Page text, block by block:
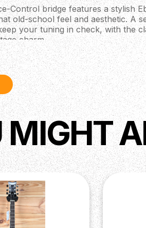
Control bridge features a stylish
old-school feel and aesthetic. A
your tuning in check, with the
charm.
Signature
Jet™
Chambered Mahogany
Semi-Gloss Lacquer
Binding: Aged White
2” (50.5 mm)
10.5” (267 mm)
13.5” (343mm)
(219mm)
Standard “U”
Dovetail
Semi-Gloss Lacquer
Ebony, 12” (305 mm)
Zero Fret), Jumbo
Neo-Classic™ Thumbnail
Width): Bone, 1.6875” (42.86 mm)
MIGHT